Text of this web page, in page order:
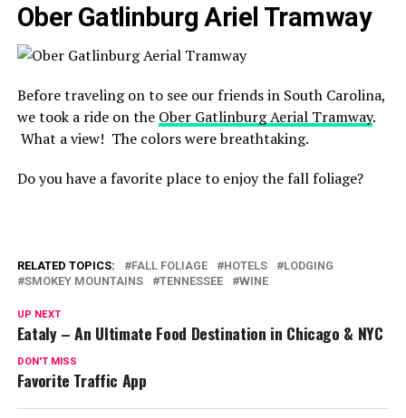
Ober Gatlinburg Ariel Tramway
Before traveling on to see our friends in South Carolina,
we took a ride on the Ober Gatlinburg Aerial Tramway.
What a view! The colors were breathtaking.
Do you have a favorite place to enjoy the fall foliage?
RELATED TOPICS: FALL FOLIAGE HOTELS
LODGING
SMOKEY MOUNTAINS
TENNESSEE WINE
UP NEXT
Eataly – An Ultimate Food Destination in Chicago & NYC
DON'T MISS
Favorite Traffic App